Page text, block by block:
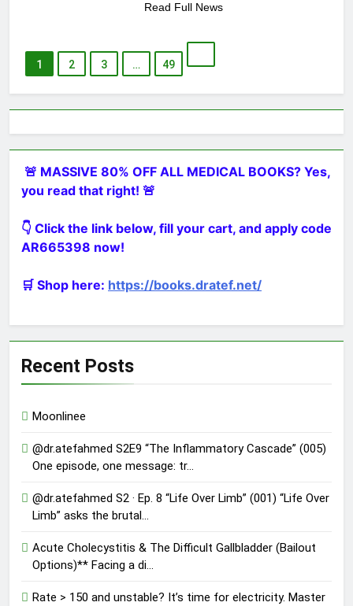
Read Full News
1 2 3 … 49
🚨 MASSIVE 80% OFF ALL MEDICAL BOOKS? Yes,
you read that right! 🚨
👇 Click the link below, fill your cart, and apply code
AR665398 now!
🛒 Shop here: https://books.dratef.net/
Recent Posts
Moonlinee
@dr.atefahmed S2E9 “The Inflammatory Cascade” (005)
One episode, one message: tr…
@dr.atefahmed S2 · Ep. 8 “Life Over Limb” (001) “Life Over
Limb” asks the brutal…
Acute Cholecystitis & The Difficult Gallbladder (Bailout
Options)** Facing a di…
Rate > 150 and unstable? It’s time for electricity. Master